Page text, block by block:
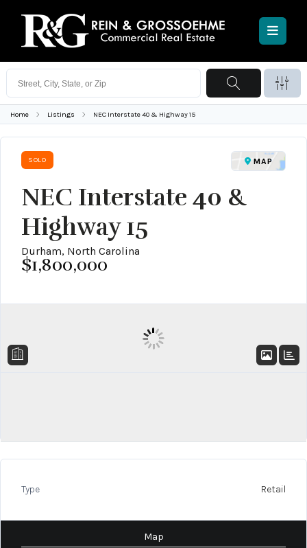
Home Listings NEC Interstate 40 & Highway 15
SOLD MAP
NEC Interstate 40 &
Highway 15
Durham, North Carolina
$1,800,000
Type Retail
Map